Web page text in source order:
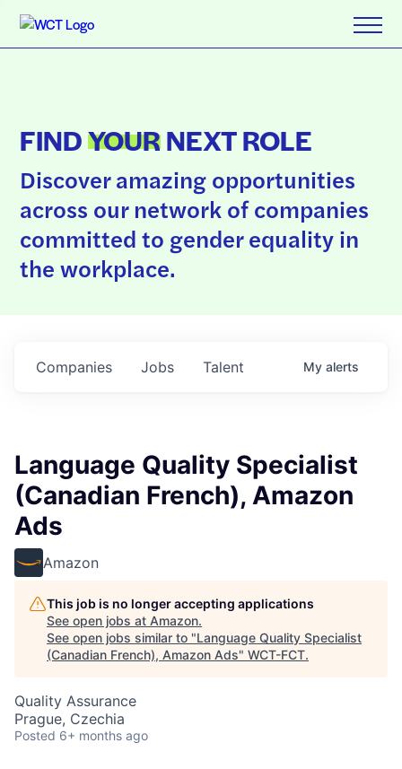
FINDYOURNEXT ROLE
Discover amazing opportunities
across our network of companies
committed to gender equality in
the workplace.
Jobs
Companies Talent My alerts
Language Quality Specialist
(Canadian French), Amazon
Ads
Amazon
This job is no longer accepting applications
See open jobs at Amazon.
See open jobs similar to "Language Quality Specialist
(Canadian French), Amazon Ads" WCT-FCT.
Quality Assurance
Prague, Czechia
Posted 6+ months ago